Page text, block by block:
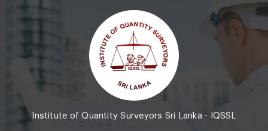
Institute of Quantity Surveyors Sri Lanka - IQSSL